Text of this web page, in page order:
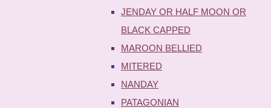
JENDAY OR HALF MOON OR
BLACK CAPPED
MAROON BELLIED
MITERED
NANDAY
PATAGONIAN